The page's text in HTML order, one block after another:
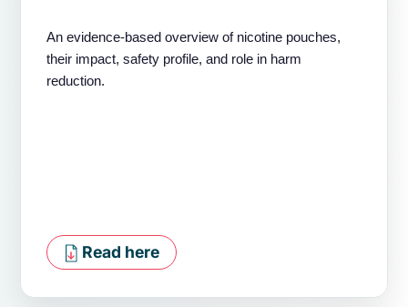
An evidence-based overview of nicotine pouches,
their impact, safety profile, and role in harm
reduction.
Read here